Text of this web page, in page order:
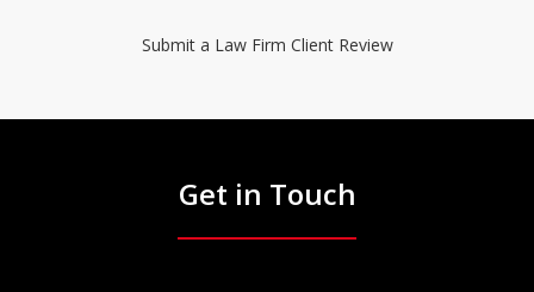
Submit a Law Firm Client Review
Get in Touch